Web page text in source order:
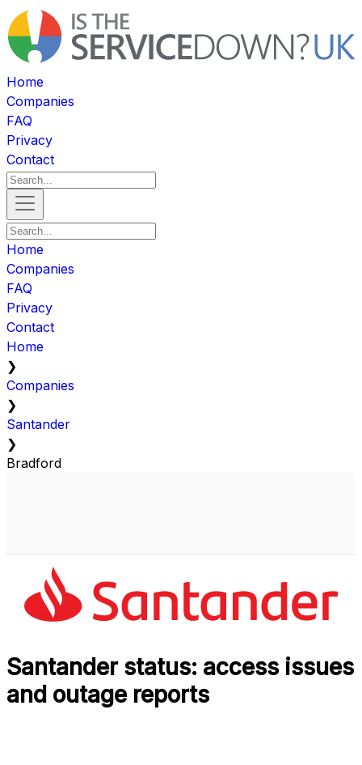
Home
Companies
FAQ
Privacy
Contact
Home
Companies
FAQ
Privacy
Contact
Home
❯
Companies
❯
Santander
❯
Bradford
Santander status: access issues
and outage reports